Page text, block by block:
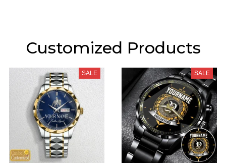
Customized Products
SALE SALE